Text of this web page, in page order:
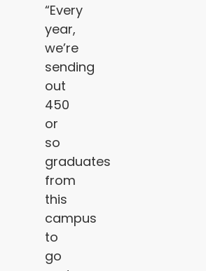
“Every
year,
we’re
sending
out
450
or
so
graduates
from
this
campus
to
go